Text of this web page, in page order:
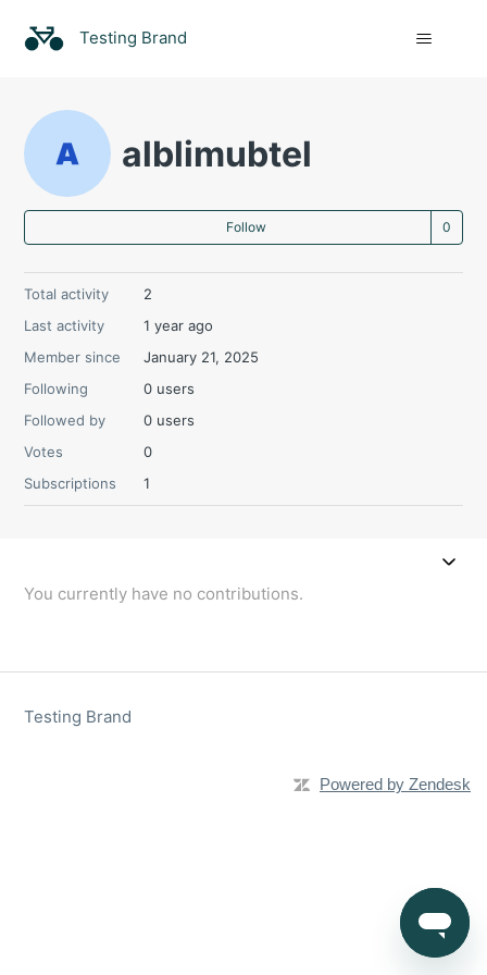
Testing Brand
alblimubtel
Follow
Total activity
2
Last activity
1 year ago
Member since
January 21, 2025
Following
0 users
Followed by
0 users
Votes
0
Subscriptions
1
You currently have no contributions.
Testing Brand
Powered by Zendesk